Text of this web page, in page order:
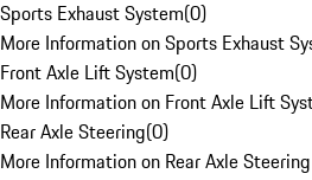
Sports Exhaust System(0)
More Information on Sports Exhaust
Front Axle Lift System(0)
More Information on Front Axle Lift
Rear Axle Steering(0)
More Information on Rear Axle Steering